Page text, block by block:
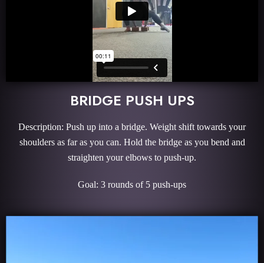
BRIDGE PUSH UPS
Description: Push up into a bridge. Weight shift towards your
shoulders as far as you can. Hold the bridge as you bend and
straighten your elbows to push-up.
Goal: 3 rounds of 5 push-ups